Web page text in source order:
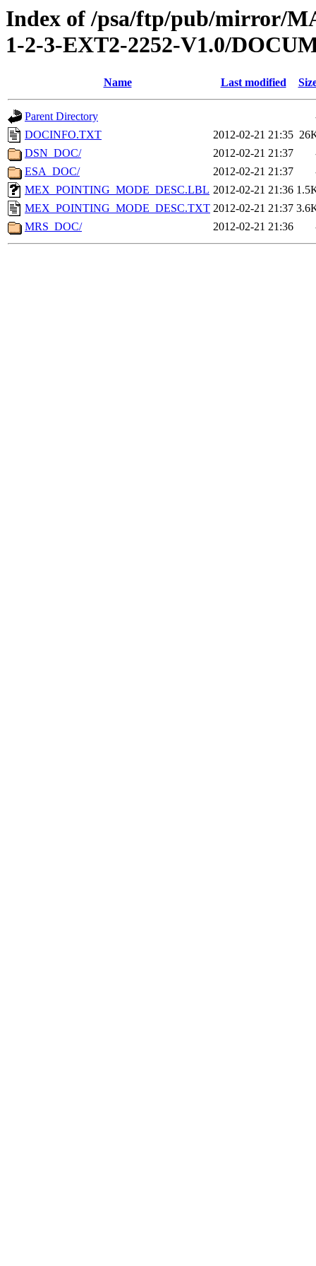
Index of /psa/ftp/pub/mirror/
1-2-3-EXT2-2252-V1.0/
Name Last modified
Parent Directory
DOCINFO.TXT
2012-02-21 21:35
DSN_DOC/
2012-02-21 21:37
ESA_DOC/
2012-02-21 21:37
MEX_POINTING_MODE_DESC.LBL 2012-02-21 21:36
MEX_POINTING_MODE_DESC.TXT 2012-02-21 21:37
MRS_DOC/
2012-02-21 21:36